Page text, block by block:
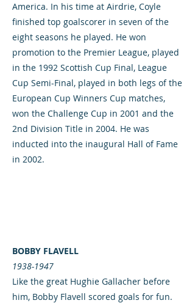
America. In his time at Airdrie, Coyle
finished top goalscorer in seven of the
eight seasons he played. He won
promotion to the Premier League, played
in the 1992 Scottish Cup Final, League
Cup Semi-Final, played in both legs of the
European Cup Winners Cup matches,
won the Challenge Cup in 2001 and the
2nd Division Title in 2004. He was
inducted into the inaugural Hall of Fame
in 2002.
BOBBY FLAVELL
1938-1947
Like the great Hughie Gallacher before
him, Bobby Flavell scored goals for fun.